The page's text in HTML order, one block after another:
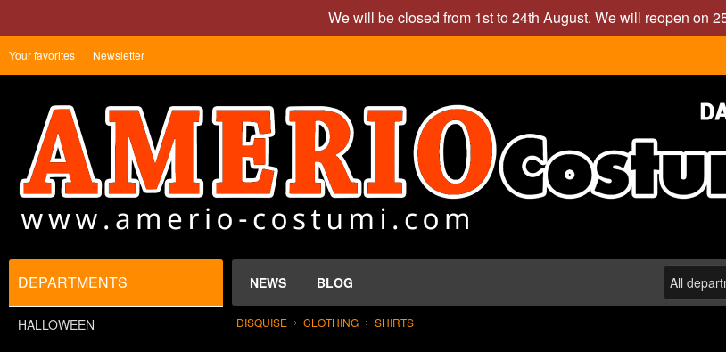
We will be closed from 1st to 24th August. We will reopen on
Your favorites Newsletter
NEWS BLOG
DEPARTMENTS
HALLOWEEN DISQUISE CLOTHING SHIRTS